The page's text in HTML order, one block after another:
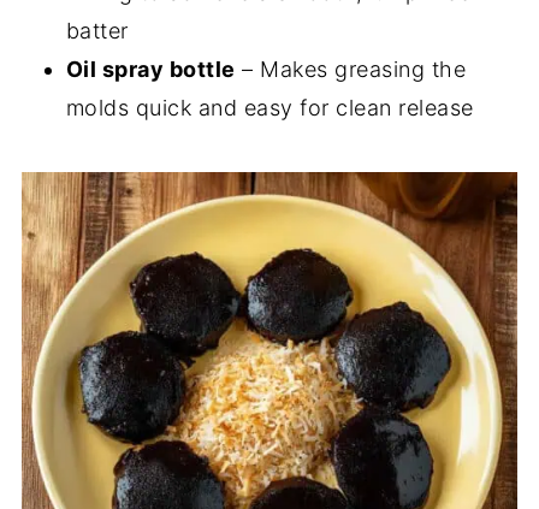
batter
Oil spray bottle – Makes greasing the
molds quick and easy for clean release